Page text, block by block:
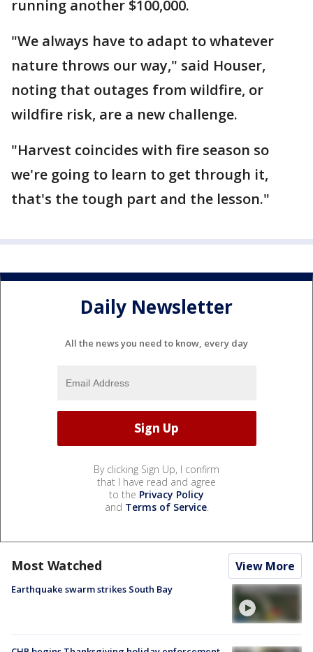
running another $100,000.
"We always have to adapt to whatever
nature throws our way," said Houser,
noting that outages from wildfire, or
wildfire risk, are a new challenge.
"Harvest coincides with fire season so
we're going to learn to get through it,
that's the tough part and the lesson."
Daily Newsletter
All the news you need to know, every day
By clicking Sign Up, I confirm
that I have read and agree
to the Privacy Policy
and Terms of Service.
Most Watched View More
Earthquake swarm strikes South Bay